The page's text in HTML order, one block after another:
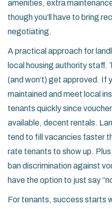
amenities, extra
though you’ll have to bring
negotiating.
A practical approach for
local housing authority staff.
(and won’t) get approved. If
maintained and meet local
tenants quickly since
available, decent rentals.
tend to fill vacancies faster
rate tenants to show up.
ban discrimination against
have the option to just say
For tenants, success starts